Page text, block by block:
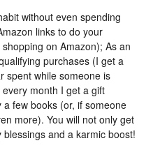
without even spending
links to do your
on Amazon); As an
purchases (I get a
spent while someone is
month I get a gift
few books (or, if someone
more). You will not only get
and a karmic boost!